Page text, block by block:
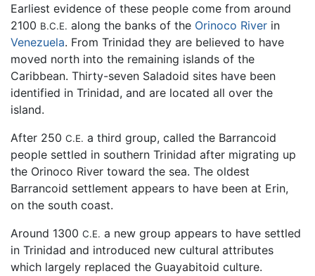
Earliest evidence of these people come from around
2100 B.C.E. along the banks of the Orinoco River in
Venezuela. From Trinidad they are believed to have
moved north into the remaining islands of the
Caribbean. Thirty-seven Saladoid sites have been
identified in Trinidad, and are located all over the
island.
After 250 C.E. a third group, called the Barrancoid
people settled in southern Trinidad after migrating up
the Orinoco River toward the sea. The oldest
Barrancoid settlement appears to have been at Erin,
on the south coast.
Around 1300 C.E. a new group appears to have settled
in Trinidad and introduced new cultural attributes
which largely replaced the Guayabitoid culture.